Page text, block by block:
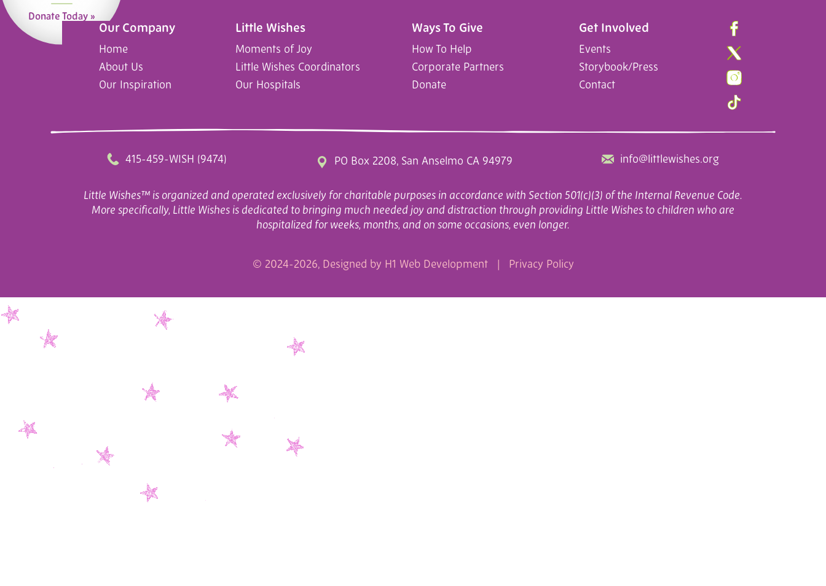
Donate Today »
Our Company
Home
About Us
Our Inspiration
Get Involved
Events
Storybook/Press
Contact
Ways To Give
How To Help
Corporate Partners
Donate
Little Wishes
Moments of Joy
Little Wishes Coordinators
Our Hospitals
415-459-WISH (9474) PO Box 2208, San Anselmo CA 94979 info@littlewishes.org
Little Wishes™ is organized and operated exclusively for charitable purposes in accordance with Section 501(c)(3) of the Internal Revenue Code.
More specifically, Little Wishes is dedicated to bringing much needed joy and distraction through providing Little Wishes to children who are
hospitalized for weeks, months, and on some occasions, even longer.
© 2024-2026, Designed by H1 Web Development| Privacy Policy